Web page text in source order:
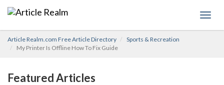
Article Realm.com Free Article Directory
Sports & Recreation
My Printer Is Offline How To Fix Guide
Featured Articles